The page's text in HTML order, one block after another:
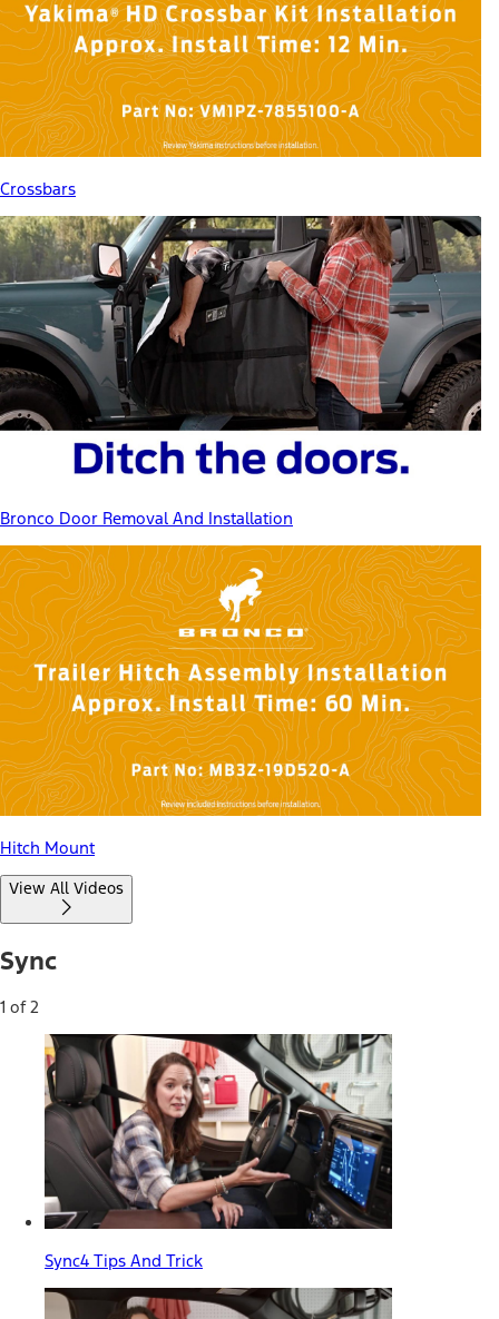
Crossbars
Bronco Door Removal And Installation
Hitch Mount
View All Videos
Sync
1 of 2
Sync4 Tips And Trick